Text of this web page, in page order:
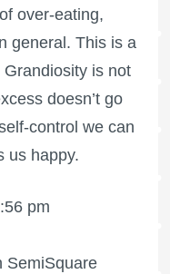
over-eating,
general. This is a
is not
doesn’t go
control we can
us happy.
pm
SemiSquare